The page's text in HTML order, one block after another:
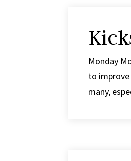
Monday
to improve
many,